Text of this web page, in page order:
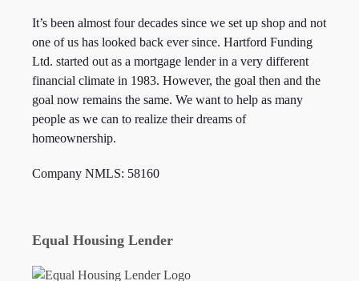
It’s been almost four decades since we set up shop and not
one of us has looked back ever since. Hartford Funding
Ltd. started out as a mortgage lender in a very different
financial climate in 1983. However, the goal then and the
goal now remains the same. We want to help as many
people as we can to realize their dreams of
homeownership.
Company NMLS: 58160
Equal Housing Lender